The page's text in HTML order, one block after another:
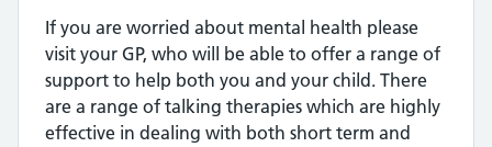
If you are worried about mental health please
visit your GP, who will be able to offer a range of
support to help both you and your child. There
are a range of talking therapies which are highly
effective in dealing with both short term and